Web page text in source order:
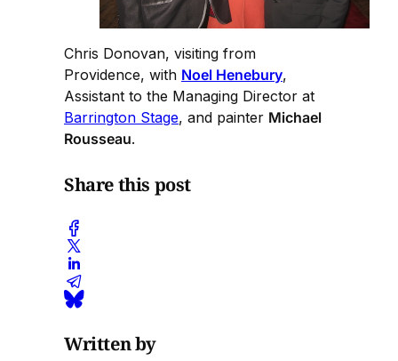
Chris Donovan, visiting from
Providence, with Noel Henebury,
Assistant to the Managing Director at
Barrington Stage, and painter Michael
Rousseau.
Share this post
Written by